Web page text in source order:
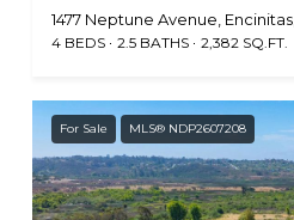
1477 Neptune Avenue,
4 BEDS 2.5 BATHS 2,382 SQ.FT.
For Sale MLS® NDP2607208